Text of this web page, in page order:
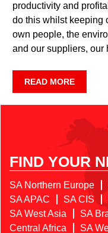
productivity and
do this whilst keeping
own people, the
and our suppliers, our
READ MORE
FIND YOUR
SA Northern Europe
SA APAC
SA CIS
SA West Asia
SA
Central Africa
SA